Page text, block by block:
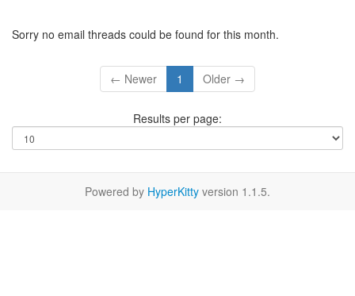
Sorry no email threads could be found for this month.
← Newer 1 Older →
Results per page:
Powered by HyperKitty version 1.1.5.